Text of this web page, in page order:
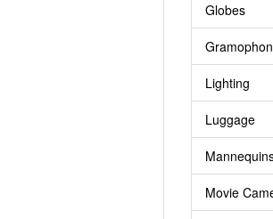
Globes
Lighting
Luggage
Movie